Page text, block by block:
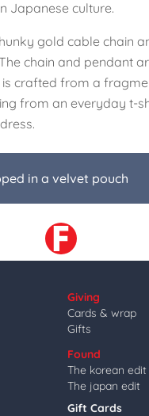
Japanese culture.
gold cable chain
chain and pendant
crafted from a
from an everyday t-
in a velvet pouch
Giving
Cards & wrap
Gifts
Found
The korean edit
The japan edit
Gift Cards